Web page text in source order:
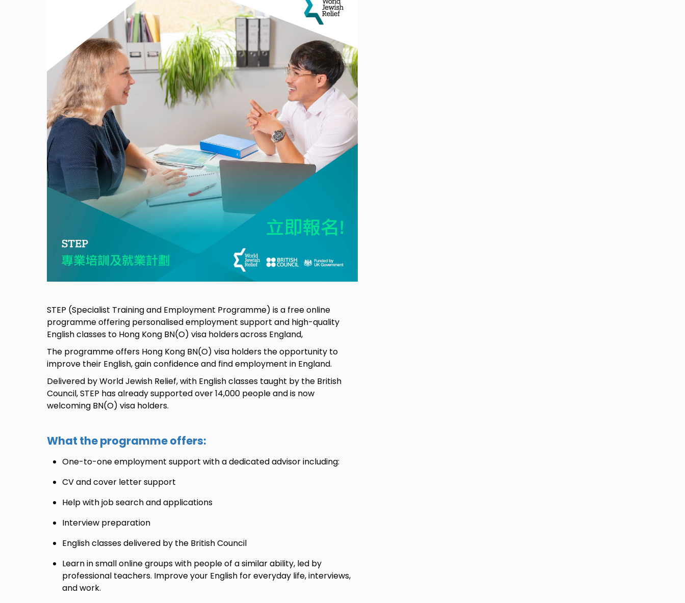
STEP (Specialist Training and Employment Programme) is a free online
programme offering personalised employment support and high-quality
English classes to Hong Kong BN(O) visa holdersacross England,
The programme offers Hong Kong BN(O) visa holders the opportunity to
improve their English, gain confidence and find employment in England.
Delivered by World Jewish Relief, with English classes taught by the British
Council, STEP has already supported over 14,000 people and is now
welcoming BN(O) visa holders.
What the programme offers:
One-to-one employment support with a dedicated advisor including:
CV and cover letter support
Help with job search and applications
Interview preparation
English classes delivered by the British Council
Learn in small online groups with people of a similar ability, led by
professional teachers. Improve your English for everyday life, interviews,
and work.